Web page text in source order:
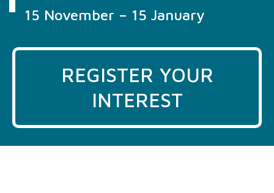
15 November – 15 January
REGISTER YOUR
INTEREST